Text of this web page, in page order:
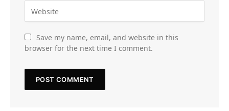
Save my name, email, and website in this
browser for the next time I comment.